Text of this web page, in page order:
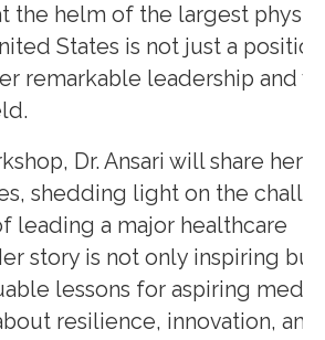
the helm of the largest
States is not just a
remarkable leadership and
Dr. Ansari will share her
shedding light on the
leading a major healthcare
story is not only inspiring but
lessons for aspiring
resilience, innovation,